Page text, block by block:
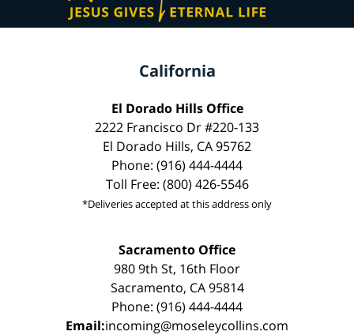
California
El Dorado Hills Office
2222 Francisco Dr #220-133
El Dorado Hills, CA 95762
Phone: (916) 444-4444
Toll Free: (800) 426-5546
*Deliveries accepted at this address only
Sacramento Office
980 9th St, 16th Floor
Sacramento, CA 95814
Phone: (916) 444-4444
Email:incoming@moseleycollins.com